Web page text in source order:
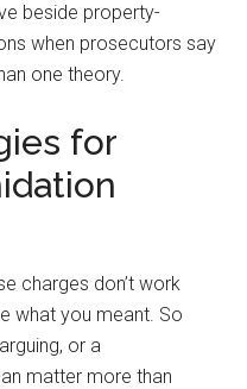
beside property-
when prosecutors say
one theory.
for
charges don’t work
what you meant. So
or a
matter more than